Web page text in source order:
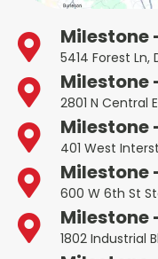
Milestone
5414 Forest Ln,
Milestone
2801 N Central
Milestone
401 West
Milestone
600 W 6th St
Milestone
1802 Industrial